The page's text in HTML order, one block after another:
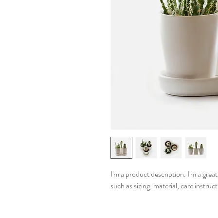
I'm a product description. I'm a
such as sizing, material, care